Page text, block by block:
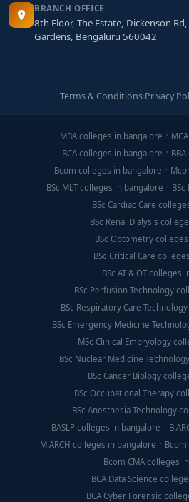
BRANCH OFFICE
8th Floor, The Estate, Dickenson
Gardens, Bengaluru 560042
Terms & Conditions·Privacy
MBA colleges in bangalore
BCA colleges in bangalore
Bcom colleges in bangalore
BSc MLT colleges in bangalore
BSc Cardiac Care
BSc Renal Dialysis
BSc Optometry
BSc Critical Care
BSc AT & OT colleges
BSc Perfusion Technology
BSc Respiratory Care
BSc Emergency Medicine
MSc Clinical Embryology
BSc Nuclear Medicine
BSc Cancer Biology
BSc Occupational Therapy
BSc Anesthesia Technology
BASLP colleges in bangalore
M.ARCH colleges in bangalore
Bcom
Bcom CMA colleges
BCA Data Science
BCA Cyber Forensic